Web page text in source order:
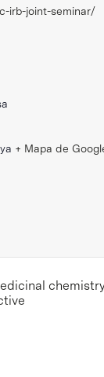
irb-joint-seminar/
+ Mapa de